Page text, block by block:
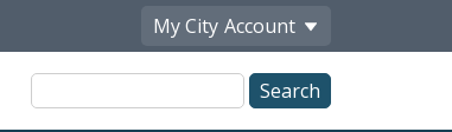
My City Account
Site
Search